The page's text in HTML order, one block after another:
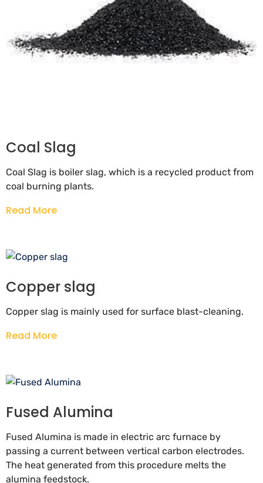
Coal Slag
Coal Slag is boiler slag, which is a recycled product from
coal burning plants.
Read More
Copper slag
Copper slag is mainly used for surface blast-cleaning.
Read More
Fused Alumina
Fused Alumina is made in electric arc furnace by
passing a current between vertical carbon electrodes.
The heat generated from this procedure melts the
alumina feedstock.